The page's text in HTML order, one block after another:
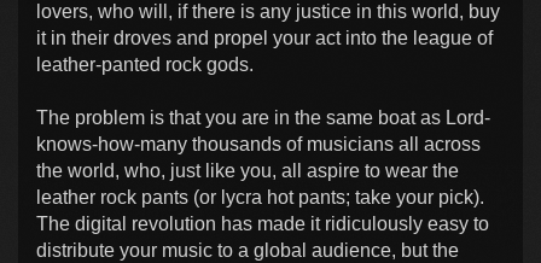
lovers, who will, if there is any justice in this world, buy
it in their droves and propel your act into the league of
leather-panted rock gods.
The problem is that you are in the same boat as Lord-
knows-how-many thousands of musicians all across
the world, who, just like you, all aspire to wear the
leather rock pants (or lycra hot pants; take your pick).
The digital revolution has made it ridiculously easy to
distribute your music to a global audience, but the